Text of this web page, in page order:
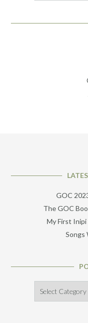
GOC
The GOC
My First
Songs
Categories